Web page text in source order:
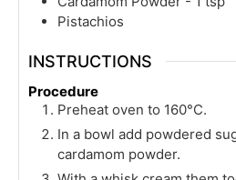
Pistachios
INSTRUCTIONS
Procedure
Preheat oven to 160°C.
In a bowl add powdered
cardamom powder.